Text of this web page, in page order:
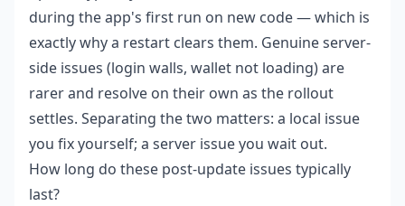
during the app's first run on new code — which is
exactly why a restart clears them. Genuine server-
side issues (login walls, wallet not loading) are
rarer and resolve on their own as the rollout
settles. Separating the two matters: a local issue
you fix yourself; a server issue you wait out.
How long do these post-update issues typically
last?